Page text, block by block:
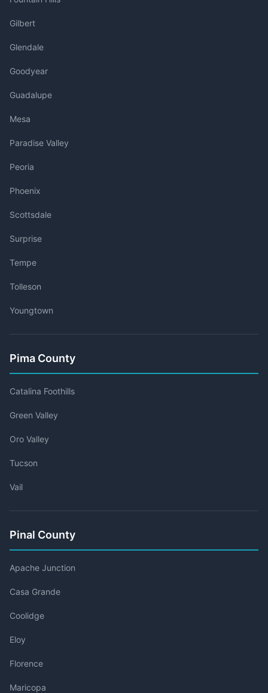
Gilbert
Glendale
Goodyear
Guadalupe
Mesa
Paradise Valley
Peoria
Phoenix
Scottsdale
Surprise
Tempe
Tolleson
Youngtown
Pima County
Catalina Foothills
Green Valley
Oro Valley
Tucson
Vail
Pinal County
Apache Junction
Casa Grande
Coolidge
Eloy
Florence
Maricopa